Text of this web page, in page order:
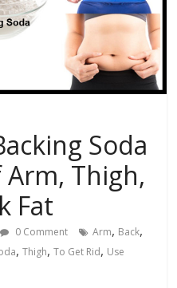
Soda
Arm, Thigh,
Fat
0 Comment Arm, Back,
,Thigh,To Get Rid, Use